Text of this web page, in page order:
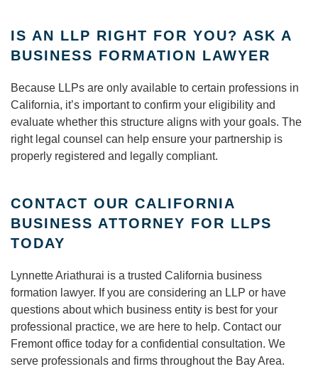
IS AN LLP RIGHT FOR YOU? ASK A
BUSINESS FORMATION LAWYER
Because LLPs are only available to certain professions in
California, it’s important to confirm your eligibility and
evaluate whether this structure aligns with your goals. The
right legal counsel can help ensure your partnership is
properly registered and legally compliant.
CONTACT OUR CALIFORNIA
BUSINESS ATTORNEY FOR LLPS
TODAY
Lynnette Ariathurai is a trusted California business
formation lawyer. If you are considering an LLP or have
questions about which business entity is best for your
professional practice, we are here to help. Contact our
Fremont office today for a confidential consultation. We
serve professionals and firms throughout the Bay Area.